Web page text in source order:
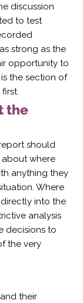
discussion
to test
strong as the
opportunity to
the section of
the
should
where
anything they
Where
into the
analysis
decisions to
the very
their